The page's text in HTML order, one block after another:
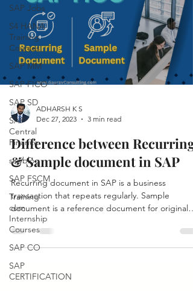
SAP Jobs
S4 HANA
Training
Courses
SAP MM
SAP FICO
SAP SD
SAP
Central
Finance
sapblog
SAP FSCM
Training
cum
Internship
Courses
SAP CO
SAP
CERTIFICATION
ADHARSH K S
Dec 27, 2023
3 min read
Difference between Recurring
& Sample document in SAP
Recurring document in SAP is a business
transaction that repeats regularly. Sample
document is a reference document for original
document.